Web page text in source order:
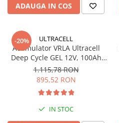
ADAUGA IN COS
-20% ULTRACELL
Acumulator VRLA Ultracell
Deep Cycle GEL 12V, 100Ah
UCG100-12 F10
1.115,78 RON
895,52 RON
IN STOC